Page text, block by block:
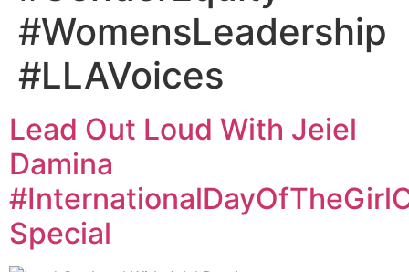
#WomensLeadership
#LLAVoices
Lead Out Loud With Jeiel
Damina
Special